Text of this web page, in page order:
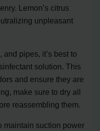
Lemon’s citrus
unpleasant
pipes, it’s best to
solution. This
and ensure they are
make sure to dry all
reassembling them.
maintain suction power